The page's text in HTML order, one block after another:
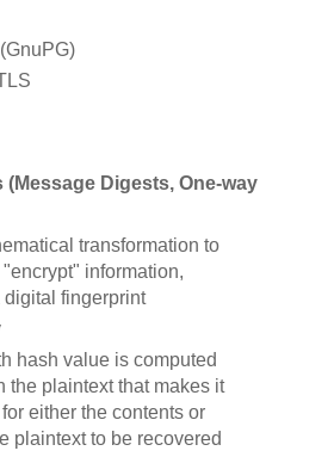
(Message Digests, One-way
transformation to
information,
digital fingerprint
hash value is computed
the plaintext that makes it
either the contents or
plaintext to be recovered